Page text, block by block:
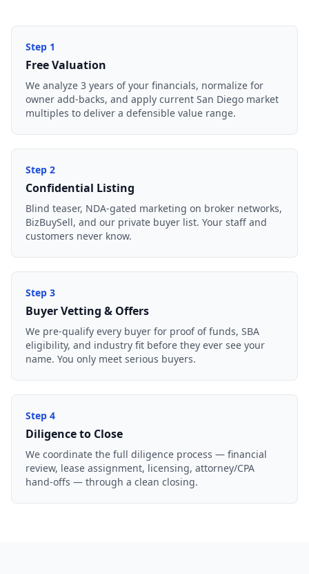
Step 1
Free Valuation
We analyze 3 years of your financials, normalize for
owner add-backs, and apply current San Diego market
multiples to deliver a defensible value range.
Step 2
Confidential Listing
Blind teaser, NDA-gated marketing on broker networks,
BizBuySell, and our private buyer list. Your staff and
customers never know.
Step 3
Buyer Vetting & Offers
We pre-qualify every buyer for proof of funds, SBA
eligibility, and industry fit before they ever see your
name. You only meet serious buyers.
Step 4
Diligence to Close
We coordinate the full diligence process — financial
review, lease assignment, licensing, attorney/CPA
hand-offs — through a clean closing.